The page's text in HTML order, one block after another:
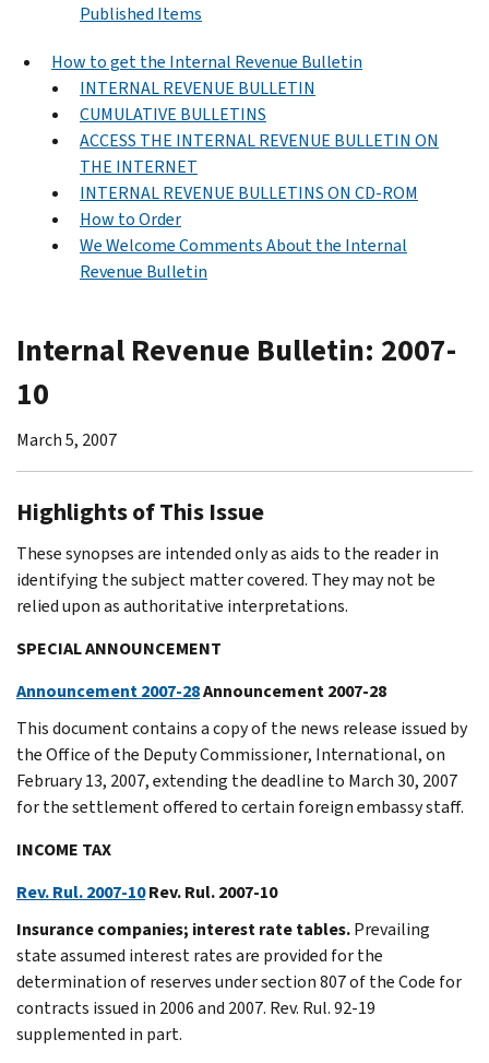
Published Items
How to get the Internal Revenue Bulletin
INTERNAL REVENUE BULLETIN
CUMULATIVE BULLETINS
ACCESS THE INTERNAL REVENUE BULLETIN ON
THE INTERNET
INTERNAL REVENUE BULLETINS ON CD-ROM
How to Order
We Welcome Comments About the Internal
Revenue Bulletin
Internal Revenue Bulletin: 2007-
10
March 5, 2007
Highlights of This Issue
These synopses are intended only as aids to the reader in
identifying the subject matter covered. They may not be
relied upon as authoritative interpretations.
SPECIAL ANNOUNCEMENT
Announcement 2007-28Announcement 2007-28
This document contains a copy of the news release issued by
the Office of the Deputy Commissioner, International, on
February 13, 2007, extending the deadline to March 30, 2007
for the settlement offered to certain foreign embassy staff.
INCOME TAX
Rev. Rul. 2007-10Rev. Rul. 2007-10
Insurance companies; interest rate tables.Prevailing
state assumed interest rates are provided for the
determination of reserves under section 807 of the Code for
contracts issued in 2006 and 2007. Rev. Rul. 92-19
supplemented in part.